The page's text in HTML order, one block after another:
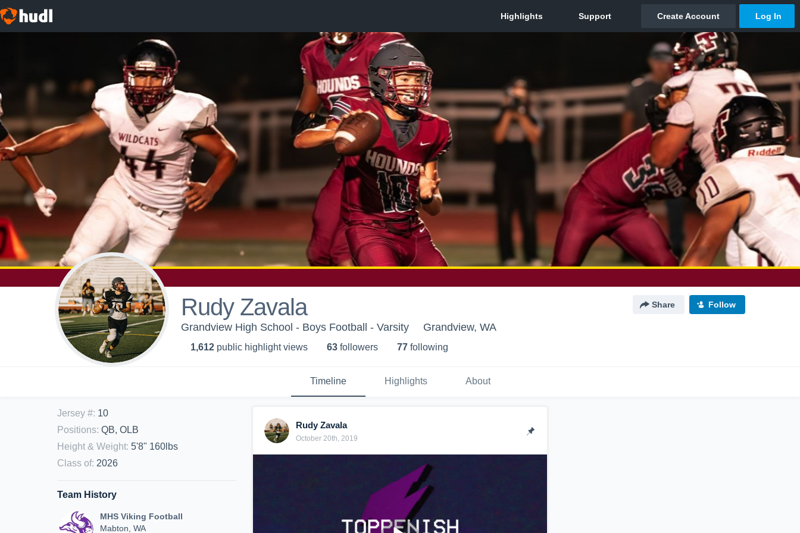
Rudy Zavala Share Follow
Grandview High School - Boys Football - Varsity Grandview, WA
1,612 public highlight views 63 followers 77 following
Timeline Highlights About
Jersey #: 10
Positions: QB, OLB
Height & Weight: 5'8" 160lbs
Class of: 2026
Team History
MHS Viking Football
Mabton, WA
Rudy Zavala
October 20th, 2019